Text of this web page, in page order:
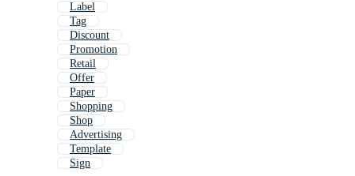
Label
Tag
Discount
Promotion
Retail
Offer
Paper
Shopping
Shop
Advertising
Template
Sign